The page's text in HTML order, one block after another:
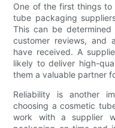
One of the first things to
tube packaging
This can be
customer reviews, and
have received. A
likely to deliver high-
them a valuable partner
Reliability is another
choosing a cosmetic
work with a supplier